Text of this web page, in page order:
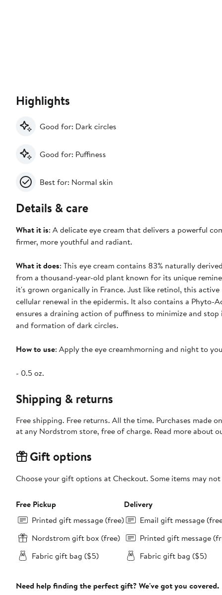
Highlights
Good for: Dark circles
Good for: Puffiness
Best for: Normal skin
Details & care
What it is: A delicate eye cream that delivers a powerful
firmer, more youthful and radiant.
What it does: This eye cream contains 83% naturally
from a thousand-year-old plant known for its unique
it's grown organically in France. Just like retinol, this
cellular renewal in the epidermis. It also contains a
ensures a draining action of puffiness to minimize and
and formation of dark circles.
How to use: Apply the eye creamhmorning and night to
- 0.5 oz.
Shipping & returns
Free shipping. Free returns. All the time. Purchases made
at any Nordstrom store, free of charge. Read more about
Gift options
Choose your gift options at Checkout. Some items may
Free Pickup
Printed gift message (free)
Nordstrom gift box (free)
Fabric gift bag ($5)
Delivery
Email gift message
Printed gift message
Fabric gift bag ($5)
Need help finding the perfect gift? We've got you covered.